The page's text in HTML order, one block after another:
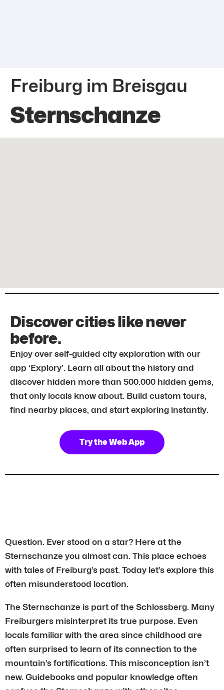
Freiburg im Breisgau
Sternschanze
Discover cities like never
before.
Enjoy over self-guided city exploration with our
app ‘Explory’. Learn all about the history and
discover hidden more than 500.000 hidden gems,
that only locals know about. Build custom tours,
find nearby places, and start exploring instantly.
Try the Web App
Question. Ever stood on a star? Here at the
Sternschanze you almost can. This place echoes
with tales of Freiburg’s past. Today let’s explore this
often misunderstood location.
The Sternschanze is part of the Schlossberg. Many
Freiburgers misinterpret its true purpose. Even
locals familiar with the area since childhood are
often surprised to learn of its connection to the
mountain’s fortifications. This misconception isn’t
new. Guidebooks and popular knowledge often